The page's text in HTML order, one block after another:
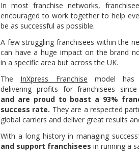
In most franchise networks,
encouraged to work together to help
be as successful as possible.
A few struggling franchisees within the
can have a huge impact on the brand
in a specific area but across the UK.
The InXpress Franchise model has
delivering profits for franchisees
and are proud to boast a 93%
success rate. They are a respected
global carriers and deliver great results
With a long history in managing
and support franchisees in running a